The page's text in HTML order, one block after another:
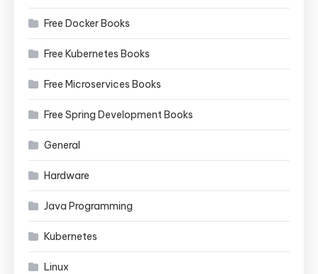
Free Docker Books
Free Kubernetes Books
Free Microservices Books
Free Spring Development Books
General
Hardware
Java Programming
Kubernetes
Linux